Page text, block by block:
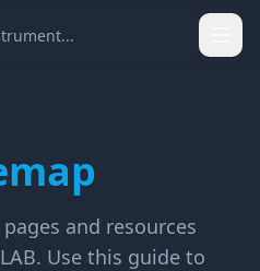
and resources
Use this guide to